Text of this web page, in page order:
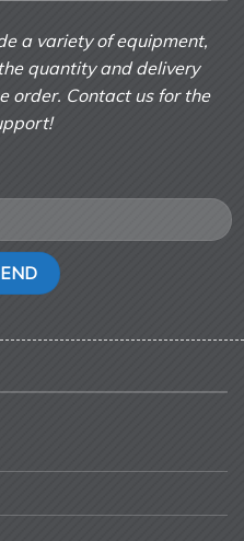
a variety of equipment,
quantity and delivery
order. Contact us for the